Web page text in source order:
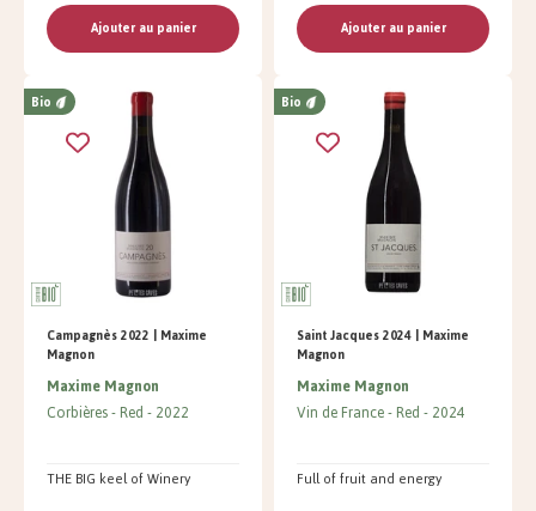
Ajouter au panier Ajouter au panier
Bio
Campagnès 2022 | Maxime
Magnon
Maxime Magnon
Corbières Red 2022
THE BIG keel of Winery
Bio
Saint Jacques 2024 | Maxime
Magnon
Maxime Magnon
Vin de France Red 2024
Full of fruit and energy